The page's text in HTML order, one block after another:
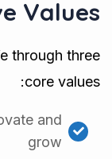
Values
through three
core values:
and
grow